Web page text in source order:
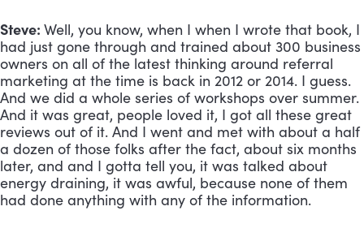
Steve: Well, you know, when I when I wrote that book, I
had just gone through and trained about 300 business
owners on all of the latest thinking around referral
marketing at the time is back in 2012 or 2014. I guess.
And we did a whole series of workshops over summer.
And it was great, people loved it, I got all these great
reviews out of it. And I went and met with about a half
a dozen of those folks after the fact, about six months
later, and and I gotta tell you, it was talked about
energy draining, it was awful, because none of them
had done anything with any of the information.